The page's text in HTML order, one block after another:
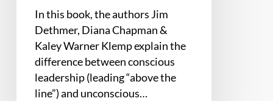
In this book, the authors Jim
Dethmer, Diana Chapman &
Kaley Warner Klemp explain the
difference between conscious
leadership (leading “above the
line”) and unconscious…